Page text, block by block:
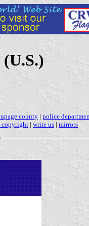
county | police
copyright | write us | mirrors